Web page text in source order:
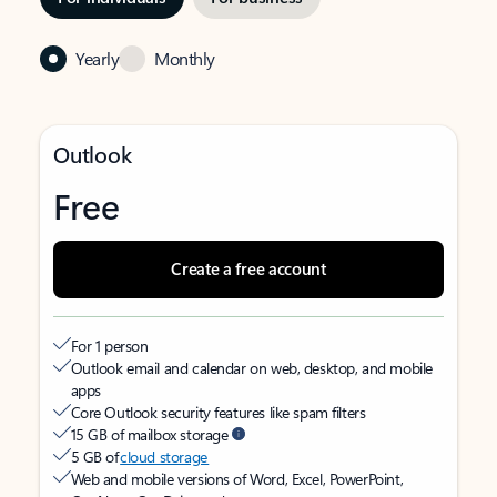
Yearly Monthly
Outlook
Free
Create a free account
For 1 person
Outlook email and calendar on web, desktop, and mobile
apps
Core Outlook security features like spam filters
15 GB of mailbox storage
5 GB ofcloud storage
Web and mobile versions of Word, Excel, PowerPoint,